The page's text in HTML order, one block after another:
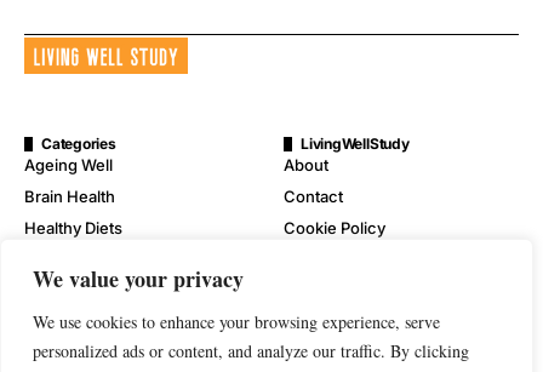
We value your privacy
We use cookies to enhance your browsing experience, serve
personalized ads or content, and analyze our traffic. By clicking
Categories
Ageing Well
Brain Health
Healthy Diets
Physical Wellness
Wellness
LivingWellStudy
About
Contact
Cookie Policy
Disclaimer
Privacy Policy